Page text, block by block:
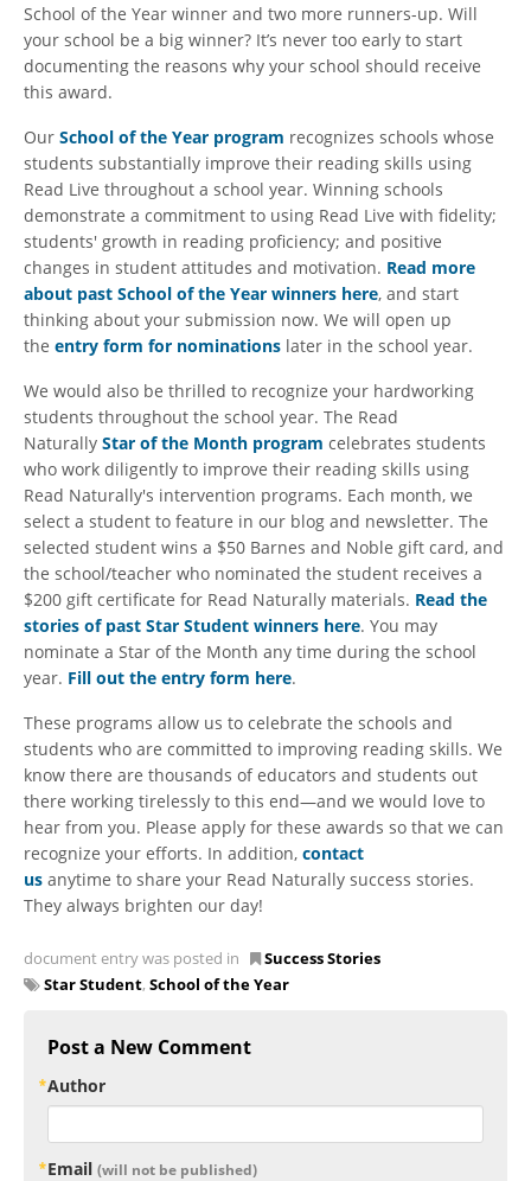
School of the Year winner and two more runners-up. Will
your school be a big winner? It’s never too early to start
documenting the reasons why your school should receive
this award.
Our School of the Year program recognizes schools whose
students substantially improve their reading skills using
Read Live throughout a school year. Winning schools
demonstrate a commitment to using Read Live with fidelity;
students' growth in reading proficiency; and positive
changes in student attitudes and motivation. Read more
about past School of the Year winners here, and start
thinking about your submission now. We will open up
the entry form for nominations later in the school year.
We would also be thrilled to recognize your hardworking
students throughout the school year. The Read
Naturally Star of the Month program celebrates students
who work diligently to improve their reading skills using
Read Naturally's intervention programs. Each month, we
select a student to feature in our blog and newsletter. The
selected student wins a $50 Barnes and Noble gift card, and
the school/teacher who nominated the student receives a
$200 gift certificate for Read Naturally materials. Read the
stories of past Star Student winners here. You may
nominate a Star of the Month any time during the school
year. Fill out the entry form here.
These programs allow us to celebrate the schools and
students who are committed to improving reading skills. We
know there are thousands of educators and students out
there working tirelessly to this end—and we would love to
hear from you. Please apply for these awards so that we can
recognize your efforts. In addition, contact
us anytime to share your Read Naturally success stories.
They always brighten our day!
document entry was posted in
Success Stories
Star Student, School of the Year
Post a New Comment
Author
Email (will not be published)